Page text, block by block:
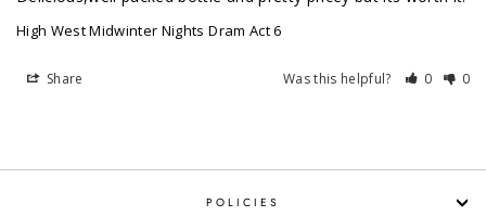
High West Midwinter Nights Dram Act 6
Share Was this helpful? 0 0
POLICIES